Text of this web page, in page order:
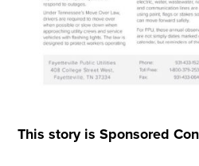
This story is Sponsored